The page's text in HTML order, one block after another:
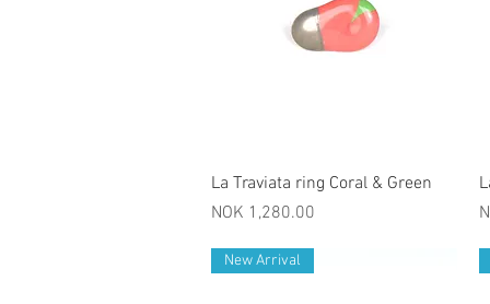
Quick View
La Traviata ring Coral & Green
Price
NOK 1,280.00
New Arrival